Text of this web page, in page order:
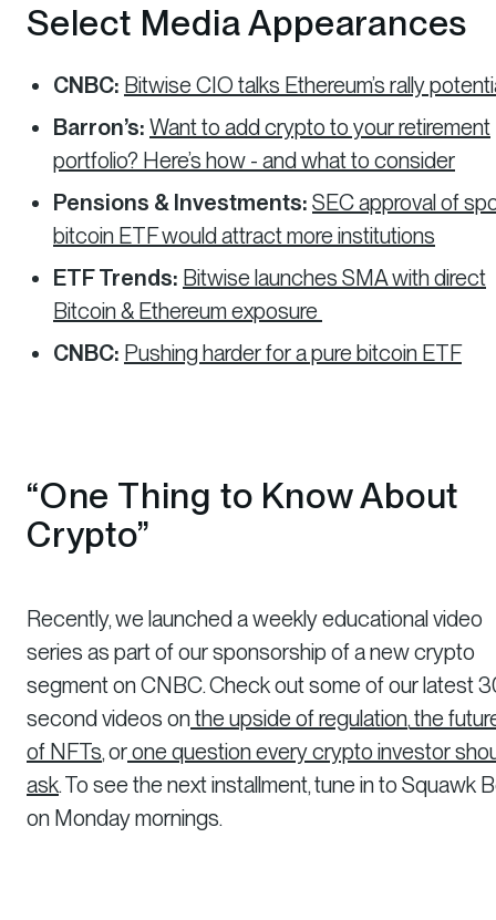
Select Media Appearances
CNBC: Bitwise CIO talks Ethereum’s rally
Barron’s: Want to add crypto to your retirement
portfolio? Here’s how - and what to consider
Pensions & Investments: SEC approval of
bitcoin ETF would attract more institutions
ETF Trends: Bitwise launches SMA with direct
Bitcoin & Ethereum exposure
CNBC: Pushing harder for a pure bitcoin ETF
“One Thing to Know About
Crypto”
Recently, we launched a weekly educational video
series as part of our sponsorship of a new crypto
segment on CNBC. Check out some of our latest
second videos onthe upside of regulation,the
of NFTs, orone question every crypto investor
ask. To see the next installment, tune in to Squawk
on Monday mornings.